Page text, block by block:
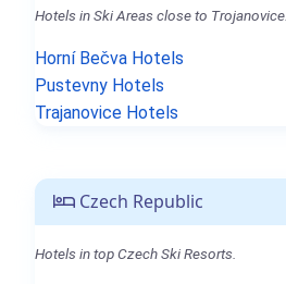
Hotels in Ski Areas close to Trojanovice.
Horní Bečva Hotels
Pustevny Hotels
Trajanovice Hotels
Czech Republic
Hotels in top Czech Ski Resorts.